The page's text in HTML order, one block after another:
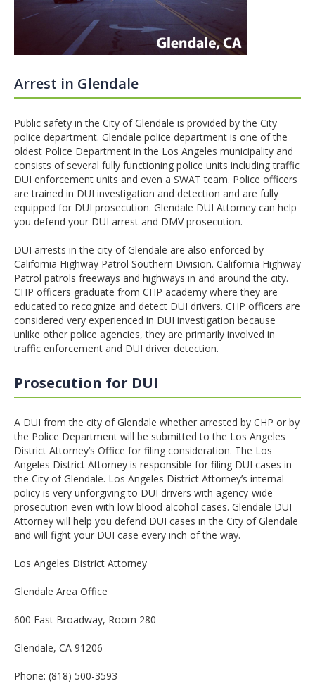
Arrest in Glendale
Public safety in the City of Glendale is provided by the City
police department. Glendale police department is one of the
oldest Police Department in the Los Angeles municipality and
consists of several fully functioning police units including traffic
DUI enforcement units and even a SWAT team. Police officers
are trained in DUI investigation and detection and are fully
equipped for DUI prosecution. Glendale DUI Attorney can help
you defend your DUI arrest and DMV prosecution.
DUI arrests in the city of Glendale are also enforced by
California Highway Patrol Southern Division. California Highway
Patrol patrols freeways and highways in and around the city.
CHP officers graduate from CHP academy where they are
educated to recognize and detect DUI drivers. CHP officers are
considered very experienced in DUI investigation because
unlike other police agencies, they are primarily involved in
traffic enforcement and DUI driver detection.
Prosecution for DUI
A DUI from the city of Glendale whether arrested by CHP or by
the Police Department will be submitted to the Los Angeles
District Attorney’s Office for filing consideration. The Los
Angeles District Attorney is responsible for filing DUI cases in
the City of Glendale. Los Angeles District Attorney’s internal
policy is very unforgiving to DUI drivers with agency-wide
prosecution even with low blood alcohol cases. Glendale DUI
Attorney will help you defend DUI cases in the City of Glendale
and will fight your DUI case every inch of the way.
Los Angeles District Attorney
Glendale Area Office
600 East Broadway, Room 280
Glendale, CA 91206
Phone: (818) 500-3593